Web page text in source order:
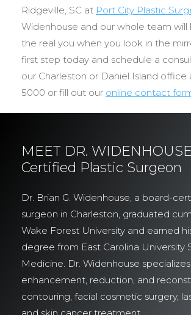
Ridgeville, SC at Port City Plastic
Widenhouse and our whole team will
the real you when you look in the
first step today and schedule a
our Charleston or Daniel Island office
5000 or fill out our online contact
MEET DR.
Certified Plastic Surgeon
Dr. Brian G. Widenhouse, a board-
surgeon in Charleston, graduated
Wake Forest University and earned
degree from East Carolina University
Medicine. Dr. Widenhouse
enhancement, reduction, and
contouring, facial cosmetic surgery,